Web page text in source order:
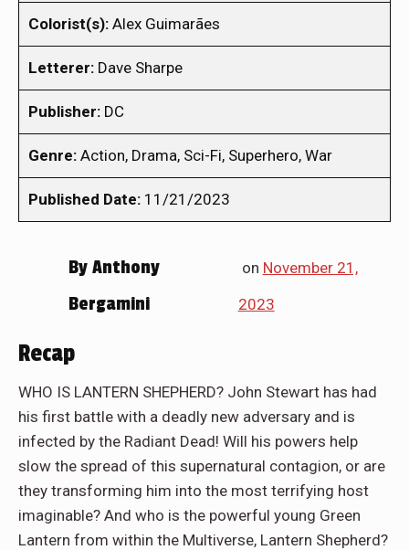
Colorist(s): Alex Guimarães
Letterer: Dave Sharpe
Publisher: DC
Genre: Action, Drama, Sci-Fi, Superhero, War
Published Date: 11/21/2023
By Anthony
Bergamini
on November 21,
2023
Recap
WHO IS LANTERN SHEPHERD? John Stewart has had
his first battle with a deadly new adversary and is
infected by the Radiant Dead! Will his powers help
slow the spread of this supernatural contagion, or are
they transforming him into the most terrifying host
imaginable? And who is the powerful young Green
Lantern from within the Multiverse, Lantern Shepherd?